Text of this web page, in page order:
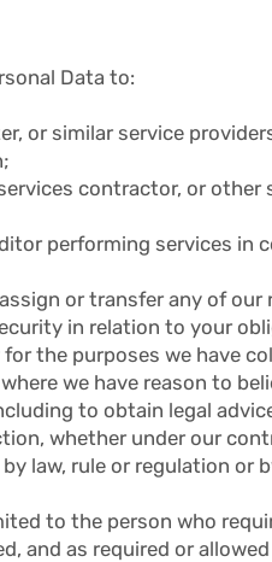
Data to:
or similar service
contractor, or
performing services
or transfer any of
in relation to your
the purposes we have
we have reason to
to obtain legal
whether under our
law, rule or regulation
to the person who
and as required or